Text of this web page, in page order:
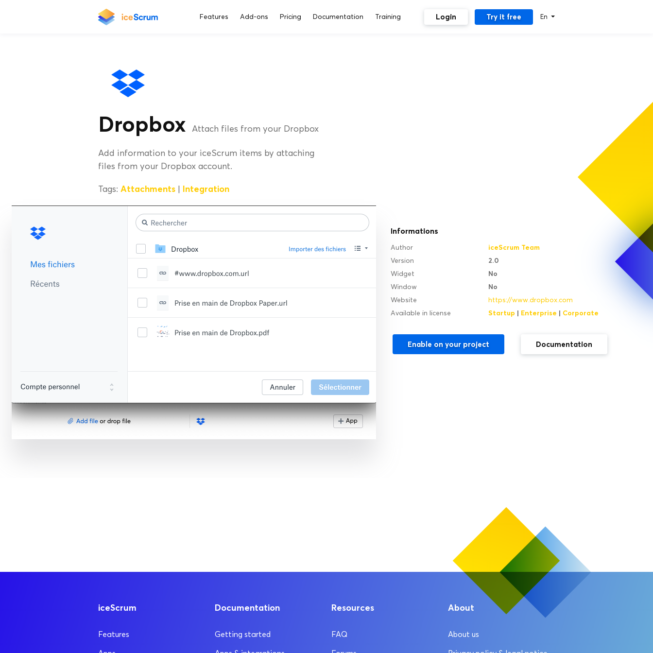
Features Add-ons Pricing Documentation Training Login Try it free En
Dropbox Attach files from your Dropbox
Add information to your iceScrum items by attaching
files from your Dropbox account.
Tags: Attachments | Integration
Informations
Author iceScrum Team
Version 2.0
Widget No
Window No
Website
https://www.dropbox.com
Available in license
Startup | Enterprise | Corporate
Enable on your project Documentation
iceScrum
Features
Documentation
Getting started
Resources
FAQ
About
About us